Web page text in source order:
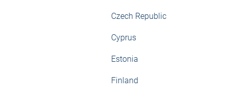
Czech Republic
Cyprus
Estonia
Finland